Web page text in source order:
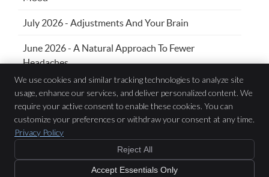
July 2026 - Adjustments And Your Brain
June 2026 - A Natural Approach To Fewer
Headaches
Family Chiropractic Wellness Centre
433 Sandwich St S, Suite 102
Cookies Accessibility
Sitemap
We use cookies and similar tracking technologies to analyze site
usage, enhance our services, and deliver personalized content. We
require your active consent to enable these cookies. You can
customize your preferences or withdraw your consent at any time.
Privacy Policy
Reject All
Accept Essentials Only